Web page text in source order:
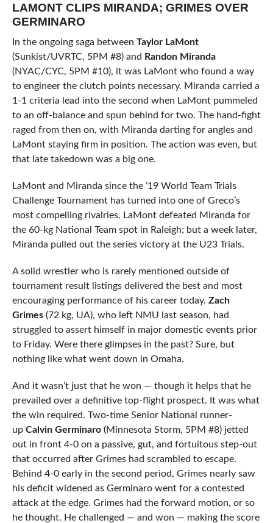
LAMONT CLIPS MIRANDA; GRIMES OVER
GERMINARO
In the ongoing saga between Taylor LaMont
(Sunkist/UVRTC, 5PM #8) and Randon Miranda
(NYAC/CYC, 5PM #10), it was LaMont who found a way
to engineer the clutch points necessary. Miranda carried a
1-1 criteria lead into the second when LaMont pummeled
to an off-balance and spun behind for two. The hand-fight
raged from then on, with Miranda darting for angles and
LaMont staying firm in position. The action was even, but
that late takedown was a big one.
LaMont and Miranda since the ’19 World Team Trials
Challenge Tournament has turned into one of Greco’s
most compelling rivalries. LaMont defeated Miranda for
the 60-kg National Team spot in Raleigh; but a week later,
Miranda pulled out the series victory at the U23 Trials.
A solid wrestler who is rarely mentioned outside of
tournament result listings delivered the best and most
encouraging performance of his career today. Zach
Grimes(72 kg, UA), who left NMU last season, had
struggled to assert himself in major domestic events prior
to Friday. Were there glimpses in the past? Sure, but
nothing like what went down in Omaha.
And it wasn’t just that he won — though it helps that he
prevailed over a definitive top-flight prospect. It was what
the win required. Two-time Senior National runner-
up Calvin Germinaro(Minnesota Storm, 5PM #8) jetted
out in front 4-0 on a passive, gut, and fortuitous step-out
that occurred after Grimes had scrambled to escape.
Behind 4-0 early in the second period, Grimes nearly saw
his deficit widened as Germinaro went for a contested
attack at the edge. Grimes had the forward motion, or so
he thought. He challenged — and won — making the score